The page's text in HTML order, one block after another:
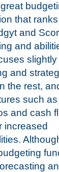
that
and
and
slightly
and
the rest,
such as
and cash
increased